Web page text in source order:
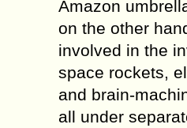
Amazon
on the other
involved in the
space rockets,
and brain-
all under